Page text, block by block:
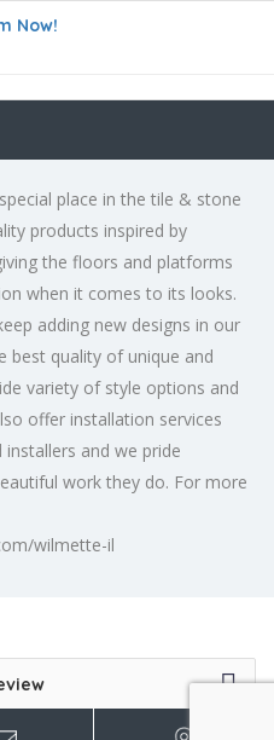
Now!
place in the tile & stone
products inspired by
the floors and platforms
when it comes to its looks.
adding new designs in our
best quality of unique and
variety of style options and
offer installation services
and we pride
work they do. For more
wilmette-il